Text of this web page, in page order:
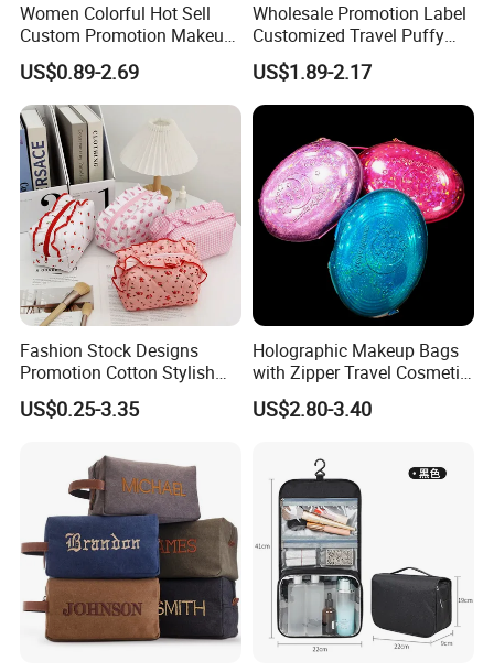
Women Colorful Hot Sell
Custom Promotion Makeup
Beauty Portable PU Leather
Waterproof Toiletry Pouch
Travel Fashion
Multifunctional Brush
Cosmetic Bag
US$0.89-2.69
Wholesale Promotion Label
Customized Travel Puffy
Soft Lovely Quilted
Waterproof Lightweight
Cosmetic Toiletry Storage
Daily Usage Large Capacity
Makeup Bag
US$1.89-2.17
Fashion Stock Designs
Promotion Cotton Stylish
Makeup Pouch Quilted
Handheld Toiletry Large
Beauty Cosmetic Organizer
US$0.25-3.35
Holographic Makeup Bags
with Zipper Travel Cosmetic
Bags Iridescent Makeup
Pouches
US$2.80-3.40